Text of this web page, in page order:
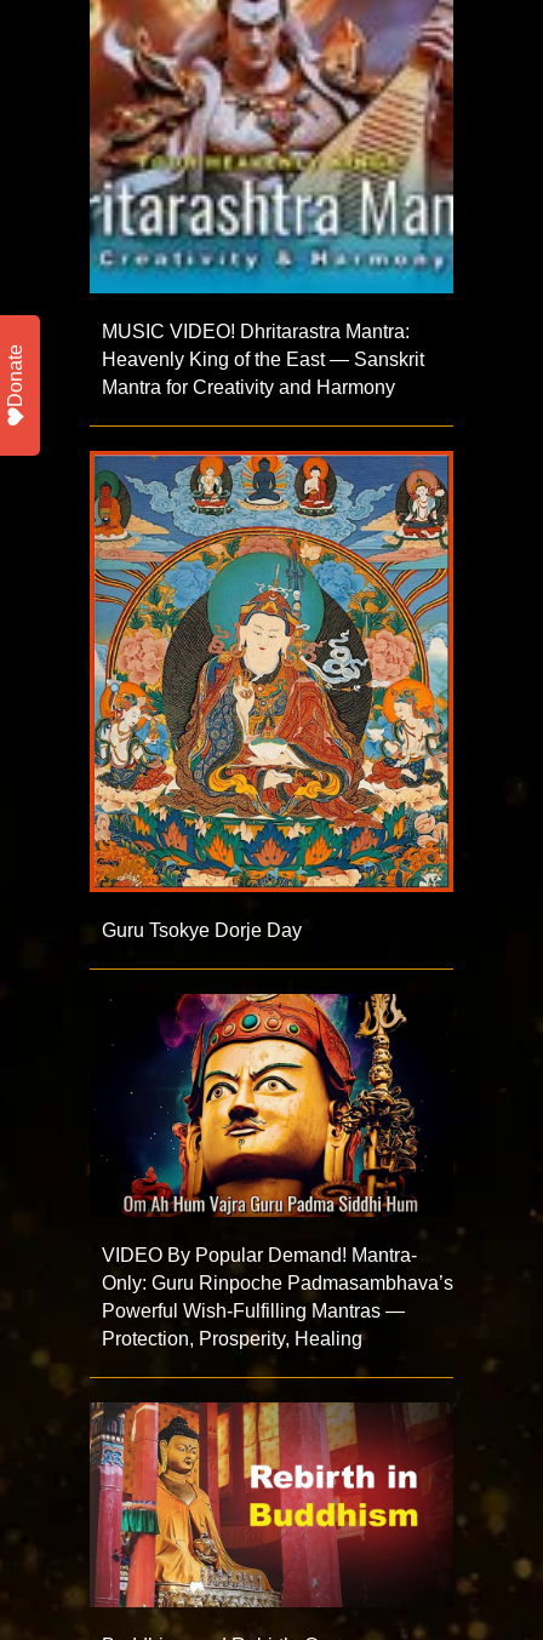
MUSIC VIDEO! Dhritarastra Mantra:
Heavenly King of the East — Sanskrit
Mantra for Creativity and Harmony
Guru Tsokye Dorje Day
VIDEO By Popular Demand! Mantra-
Only: Guru Rinpoche Padmasambhava’s
Powerful Wish-Fulfilling Mantras —
Protection, Prosperity, Healing
Donate